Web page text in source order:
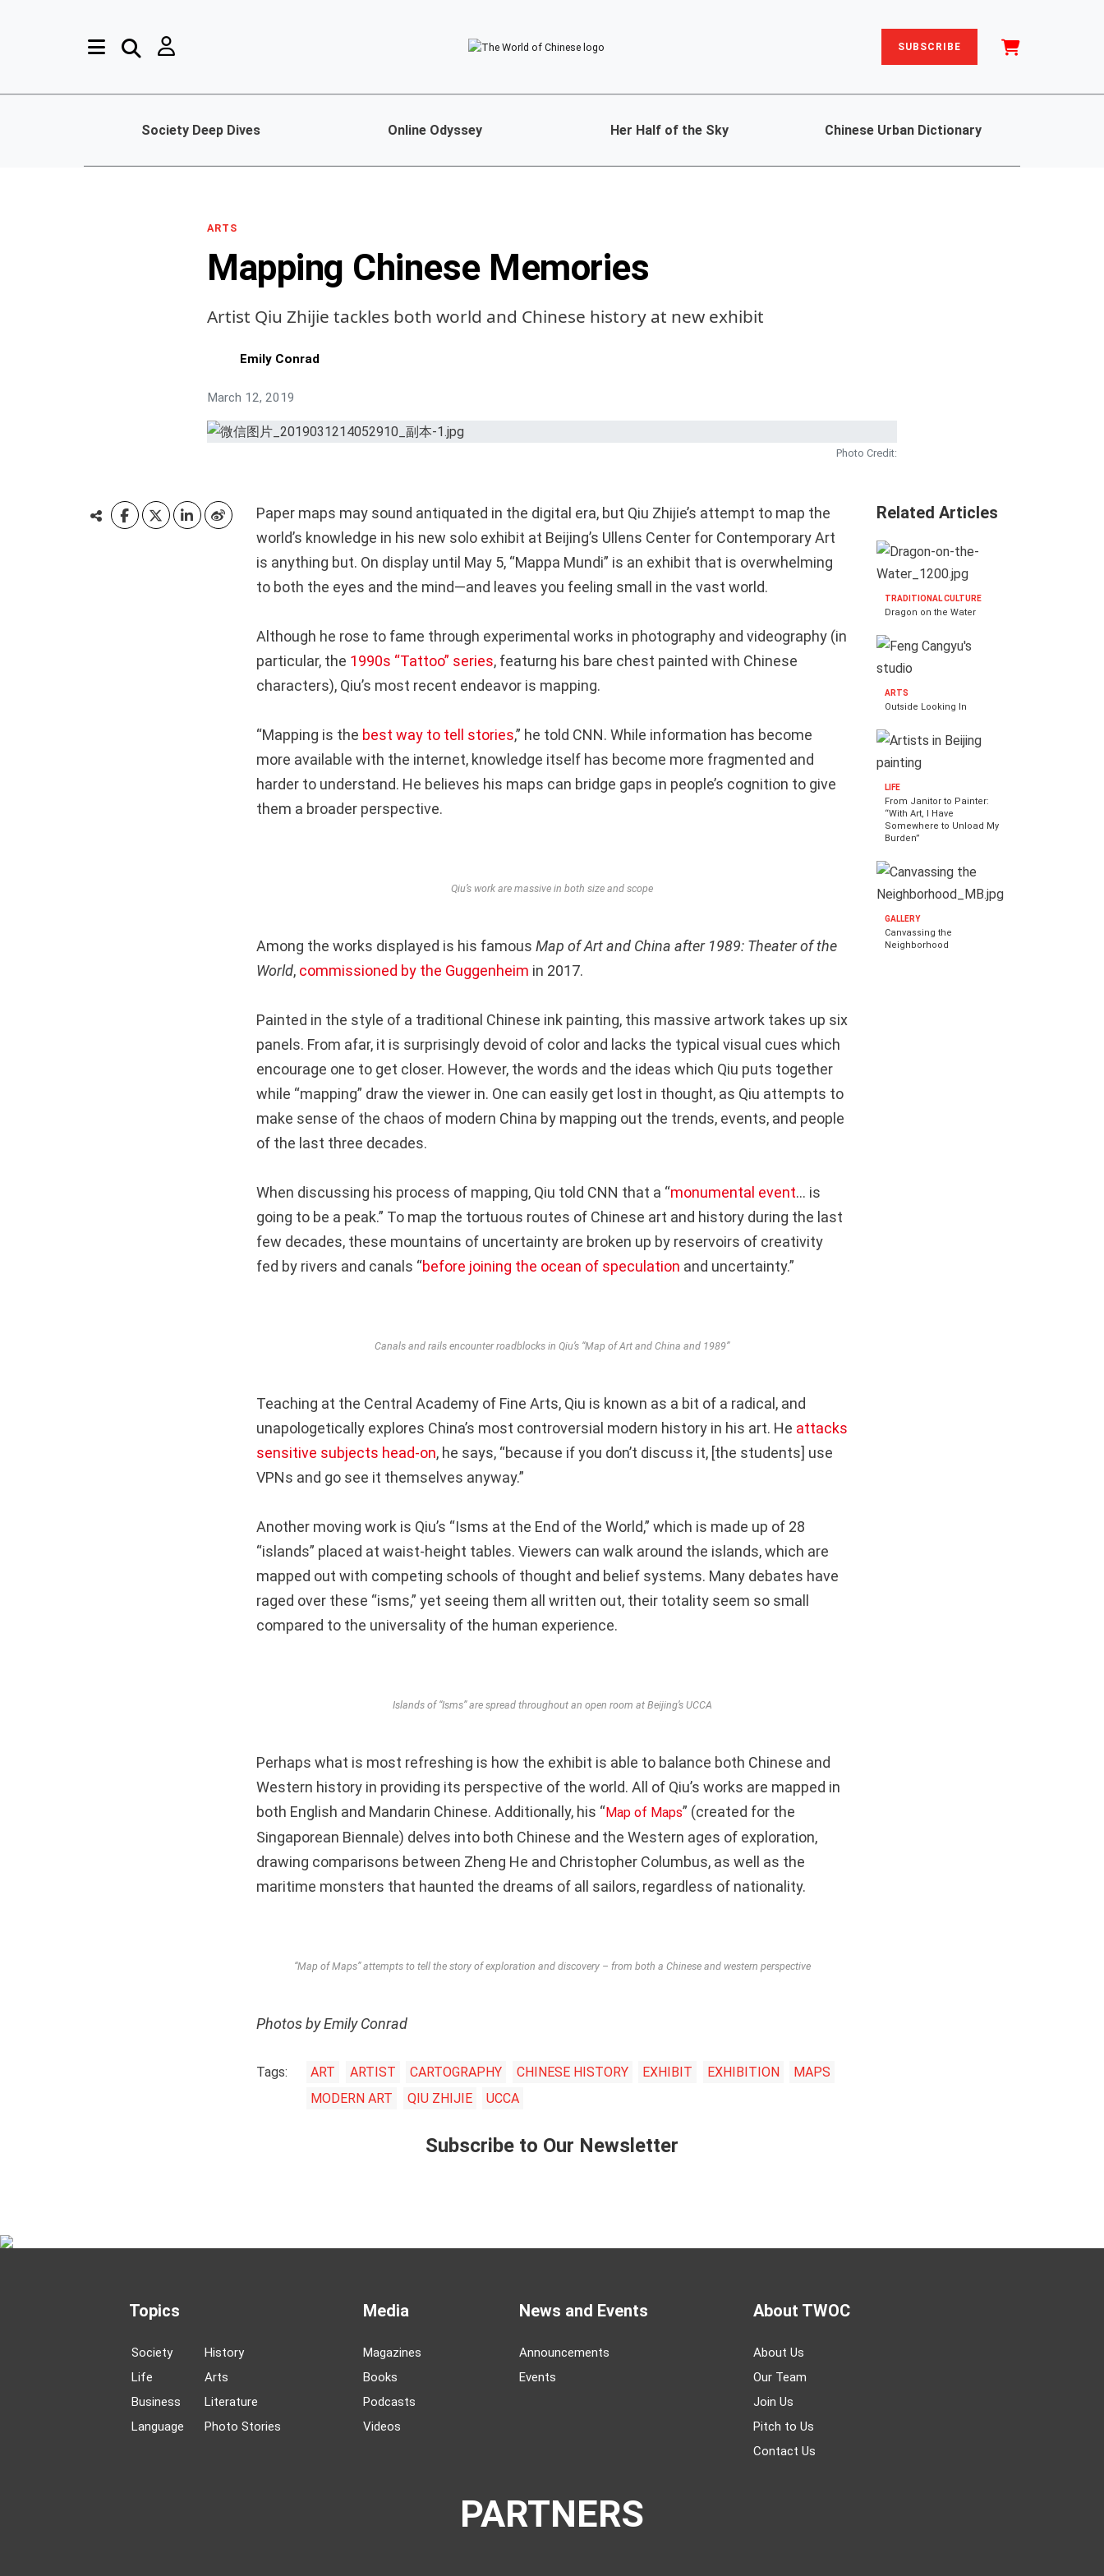
SUBSCRIBE
Society Deep Dives Online Odyssey Her Half of the Sky Chinese Urban Dictionary
ARTS
Mapping Chinese Memories
Artist Qiu Zhijie tackles both world and Chinese history at new exhibit
Emily Conrad
March 12, 2019
Photo Credit:
Paper maps may sound antiquated in the digital era, but Qiu Zhijie’s attempt to map the
world’s knowledge in his new solo exhibit at Beijing’s Ullens Center for Contemporary Art
is anything but. On display until May 5, “Mappa Mundi” is an exhibit that is overwhelming
to both the eyes and the mind—and leaves you feeling small in the vast world.
Although he rose to fame through experimental works in photography and videography (in
particular, the 1990s “Tattoo” series, featurng his bare chest painted with Chinese
characters), Qiu’s most recent endeavor is mapping.
“Mapping is the best way to tell stories,” he told CNN. While information has become
more available with the internet, knowledge itself has become more fragmented and
harder to understand. He believes his maps can bridge gaps in people’s cognition to give
them a broader perspective.
Qiu’s work are massive in both size and scope
Among the works displayed is his famous Map of Art and China after 1989: Theater of the
World, commissioned by the Guggenheim in 2017.
Painted in the style of a traditional Chinese ink painting, this massive artwork takes up six
panels. From afar, it is surprisingly devoid of color and lacks the typical visual cues which
encourage one to get closer. However, the words and the ideas which Qiu puts together
while “mapping” draw the viewer in. One can easily get lost in thought, as Qiu attempts to
make sense of the chaos of modern China by mapping out the trends, events, and people
of the last three decades.
When discussing his process of mapping, Qiu told CNN that a “monumental event… is
going to be a peak.” To map the tortuous routes of Chinese art and history during the last
few decades, these mountains of uncertainty are broken up by reservoirs of creativity
fed by rivers and canals “before joining the ocean of speculation and uncertainty.”
Canals and rails encounter roadblocks in Qiu’s “Map of Art and China and 1989”
Teaching at the Central Academy of Fine Arts, Qiu is known as a bit of a radical, and
unapologetically explores China’s most controversial modern history in his art. He attacks
sensitive subjects head-on, he says, “because if you don’t discuss it, [the students] use
VPNs and go see it themselves anyway.”
Another moving work is Qiu’s “Isms at the End of the World,” which is made up of 28
“islands” placed at waist-height tables. Viewers can walk around the islands, which are
mapped out with competing schools of thought and belief systems. Many debates have
raged over these “isms,” yet seeing them all written out, their totality seem so small
compared to the universality of the human experience.
Islands of “Isms” are spread throughout an open room at Beijing’s UCCA
Perhaps what is most refreshing is how the exhibit is able to balance both Chinese and
Western history in providing its perspective of the world. All of Qiu’s works are mapped in
both English and Mandarin Chinese. Additionally, his “Map of Maps” (created for the
Singaporean Biennale) delves into both Chinese and the Western ages of exploration,
drawing comparisons between Zheng He and Christopher Columbus, as well as the
maritime monsters that haunted the dreams of all sailors, regardless of nationality.
“Map of Maps” attempts to tell the story of exploration and discovery – from both a Chinese and western perspective
Photos by Emily Conrad
Tags: ART ARTIST CARTOGRAPHY CHINESE HISTORY EXHIBIT EXHIBITION
MAPS
MODERN ART
QIU ZHIJIE UCCA
Related Articles
TRADITIONAL CULTURE
Dragon on the Water
ARTS
Outside Looking In
LIFE
From Janitor to Painter:
“With Art, I Have
Somewhere to Unload My
Burden”
GALLERY
Canvassing the
Neighborhood
Subscribe to Our Newsletter
Topics
Society
Life
Business
Language
History
Arts
Literature
Photo Stories
Media
Magazines
Books
Podcasts
Videos
News and Events
Announcements
Events
About TWOC
About Us
Our Team
Join Us
Pitch to Us
Contact Us
PARTNERS